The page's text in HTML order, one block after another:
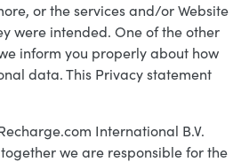
or the services and/or Website
were intended. One of the other
inform you properly about how
data. This Privacy statement
International B.V.
we are responsible for the